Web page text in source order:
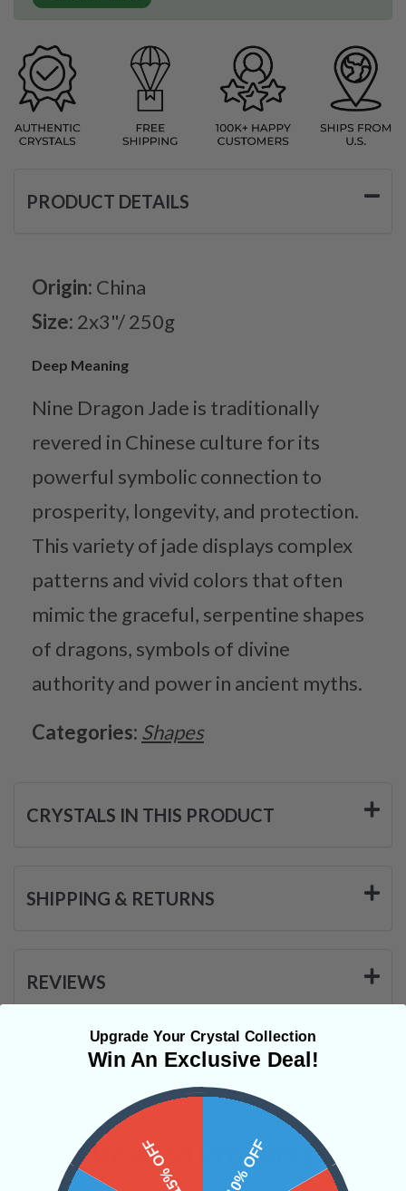
PRODUCT DETAILS
Origin: China
Size: 2x3"/ 250g
Deep Meaning
Nine Dragon Jade is traditionally
revered in Chinese culture for its
powerful symbolic connection to
prosperity, longevity, and protection.
This variety of jade displays complex
patterns and vivid colors that often
mimic the graceful, serpentine shapes
of dragons, symbols of divine
authority and power in ancient myths.
Categories: Shapes
CRYSTALS IN THIS PRODUCT
SHIPPING & RETURNS
REVIEWS
Related Products
Upgrade Your Crystal Collection
Win An Exclusive Deal!
10% OFF
15% OFF